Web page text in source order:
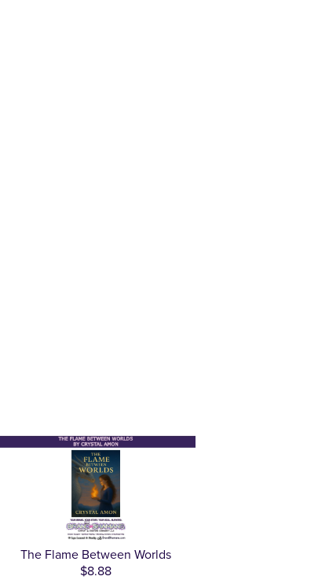
The Flame Between Worlds
$8.88